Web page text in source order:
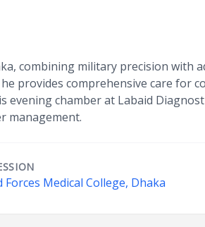
combining military precision with
provides comprehensive care for
chamber at Labaid
management.
Forces Medical College, Dhaka